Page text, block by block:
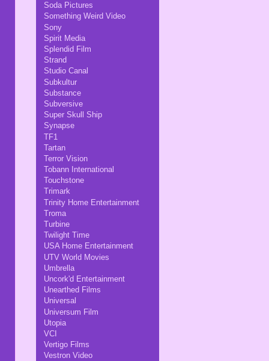
Soda Pictures
Something Weird Video
Sony
Spirit Media
Splendid Film
Strand
Studio Canal
Subkultur
Substance
Subversive
Super Skull Ship
Synapse
TF1
Tartan
Terror Vision
Tobann International
Touchstone
Trimark
Trinity Home Entertainment
Troma
Turbine
Twilight Time
USA Home Entertainment
UTV World Movies
Umbrella
Uncork'd Entertainment
Unearthed Films
Universal
Universum Film
Utopia
VCI
Vertigo Films
Vestron Video